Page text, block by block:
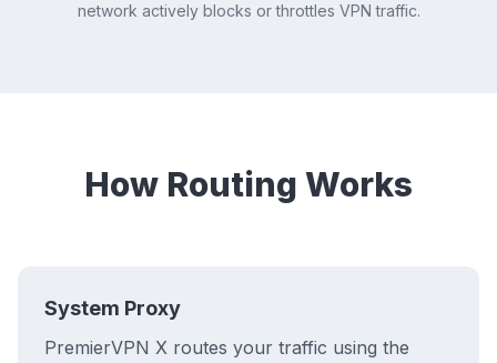
network actively blocks or throttles VPN traffic.
How Routing Works
System Proxy
PremierVPN X routes your traffic using the